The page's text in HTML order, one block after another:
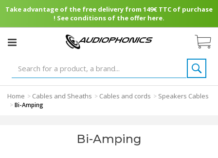
Take advantage of the free delivery from 149€ TTC of purchase
! See conditions of the offer here.
Home > Cables and Sheaths > Cables and cords > Speakers Cables
>Bi-Amping
Bi-Amping